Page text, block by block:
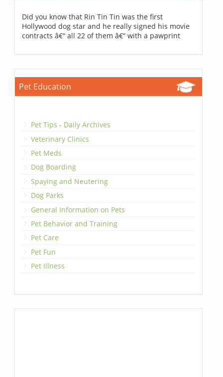
Did you know that Rin Tin Tin was the first
Hollywood dog star and he really signed his movie
contracts â€“ all 22 of them â€“ with a pawprint
Pet Education
Pet Tips - Daily Archives
Veterinary Clinics
Pet Meds
Dog Boarding
Spaying and Neutering
Dog Parks
General Information on Pets
Pet Behavior and Training
Pet Care
Pet Fun
Pet Illness